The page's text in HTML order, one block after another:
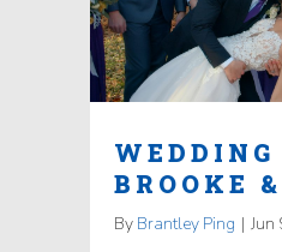
BROOKE
By Brantley Ping | Jun